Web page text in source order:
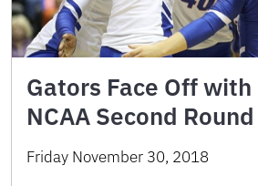
Gators Face Off with
NCAA Second Round
Friday November 30, 2018